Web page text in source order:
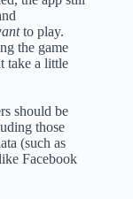
to play.
the game
take a little
should be
those
(such as
Facebook